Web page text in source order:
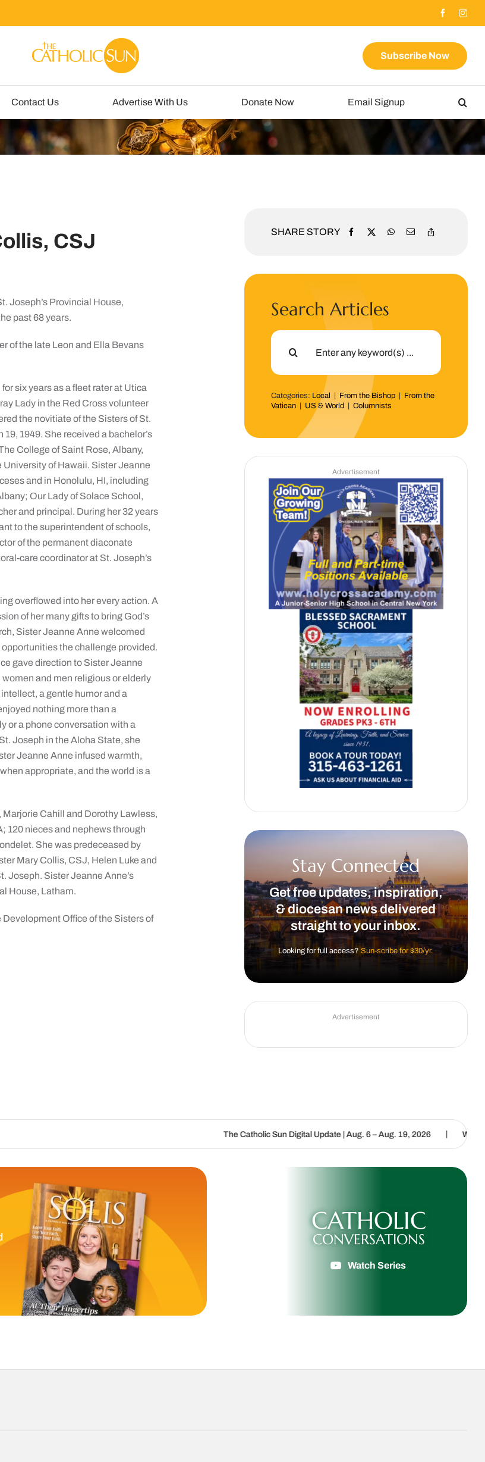
Subscribe Now
Contact Us Advertise With Us Donate Now Email Signup
CSJ
Joseph’s Provincial House,
past 68 years.
of the late Leon and Ella Bevans
six years as a fleet rater at Utica
Lady in the Red Cross volunteer
the novitiate of the Sisters of St.
1949. She received a bachelor’s
College of Saint Rose, Albany,
of Hawaii. Sister Jeanne
and in Honolulu, HI, including
Our Lady of Solace School,
and principal. During her 32 years
to the superintendent of schools,
of the permanent diaconate
care coordinator at St. Joseph’s
overflowed into her every action. A
of her many gifts to bring God’s
Sister Jeanne Anne welcomed
the challenge provided.
gave direction to Sister Jeanne
and men religious or elderly
a gentle humor and a
nothing more than a
or a phone conversation with a
Joseph in the Aloha State, she
Jeanne Anne infused warmth,
appropriate, and the world is a
Cahill and Dorothy Lawless,
120 nieces and nephews through
She was predeceased by
Mary Collis, CSJ, Helen Luke and
Joseph. Sister Jeanne Anne’s
House, Latham.
Office of the Sisters of
SHARE STORY
Search Articles
Search
Categories: Local From the Bishop
From the
Vatican
US & World |Columnists
Advertisement
Stay Connected
Get free updates, inspiration,
& diocesan news delivered
straight to your inbox.
Looking for full access?Sun-scribe for $30/yr.
Advertisement
The Catholic Sun Digital Update | Aug. 6 – Aug. 19, 2026 | We are called to
CATHOLIC
CONVERSATIONS
Watch Series